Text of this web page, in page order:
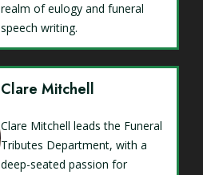
realm of eulogy and funeral
speech writing.
Clare Mitchell
Clare Mitchell leads the Funeral
Tributes Department, with a
deep-seated passion for